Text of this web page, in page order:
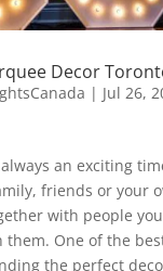
Decor
| Jul 26,
an exciting
friends or your
with people
them. One of the
the perfect